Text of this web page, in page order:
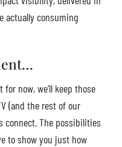
actually consuming
now, we’ll keep those
(and the rest of our
connect. The possibilities
to show you just how